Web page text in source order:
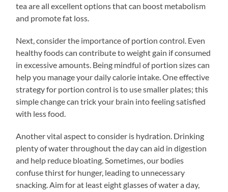
tea are all excellent options that can boost metabolism
and promote fat loss.
Next, consider the importance of portion control. Even
healthy foods can contribute to weight gain if consumed
in excessive amounts. Being mindful of portion sizes can
help you manage your daily calorie intake. One effective
strategy for portion control is to use smaller plates; this
simple change can trick your brain into feeling satisfied
with less food.
Another vital aspect to consider is hydration. Drinking
plenty of water throughout the day can aid in digestion
and help reduce bloating. Sometimes, our bodies
confuse thirst for hunger, leading to unnecessary
snacking. Aim for at least eight glasses of water a day,